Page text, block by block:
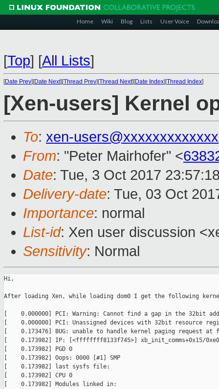
Home Wiki Blog Lists User Voice
[Top] [All Lists]
[Date Prev][Date Next][Thread Prev][Thread Next][Date Index][Thread Index]
[Xen-users] Kernel
To: xen-users@xxxxxxxxxxxxx
From: "Peter Mairhofer" <
Date: Tue, 3 Oct 2017
Delivery-date: Tue, 03 Oct
Importance: normal
List-id: Xen user discussion
Sensitivity: Normal
Hi,
After loading Xen, while loading dom0 I get the following
[    0.000000] PCI: Warning: Cannot find a gap in the 32bit
[    0.000000] PCI: Unassigned devices with 32bit resource
[    0.173476] BUG: unable to handle kernel paging request
[    0.173982] IP: [<ffffffff8133f745>] xb_init_comms+0x15/0xe0
[    0.173982] PGD 0
[    0.173982] Oops: 0000 [#1] SMP
[    0.173982] last sysfs file:
[    0.173982] CPU 0
[    0.173982] Modules linked in: